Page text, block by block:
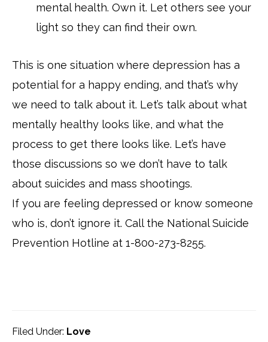
mental health. Own it. Let others see your
light so they can find their own.
This is one situation where depression has a
potential for a happy ending, and that’s why
we need to talk about it. Let’s talk about what
mentally healthy looks like, and what the
process to get there looks like. Let’s have
those discussions so we don’t have to talk
about suicides and mass shootings.
If you are feeling depressed or know someone
who is, don’t ignore it. Call the National Suicide
Prevention Hotline at 1-800-273-8255.
Filed Under: Love